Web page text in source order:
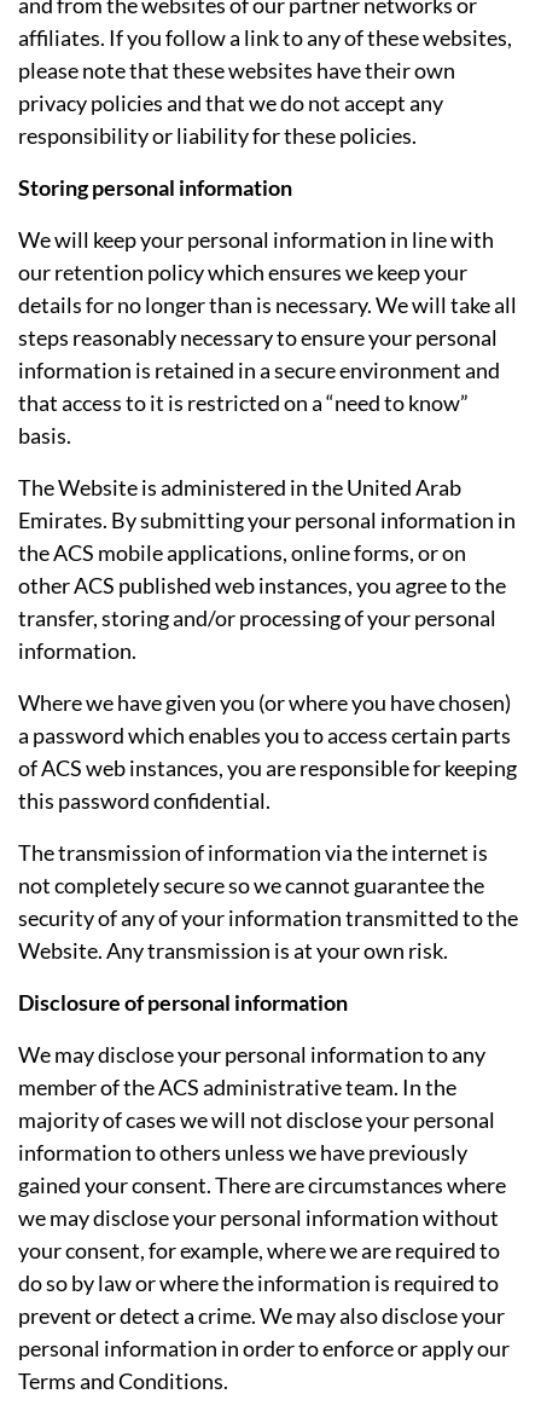
affiliates. If you follow a link to any of these websites,
please note that these websites have their own
privacy policies and that we do not accept any
responsibility or liability for these policies.
Storing personal information
We will keep your personal information in line with
our retention policy which ensures we keep your
details for no longer than is necessary. We will take all
steps reasonably necessary to ensure your personal
information is retained in a secure environment and
that access to it is restricted on a “need to know”
basis.
The Website is administered in the United Arab
Emirates. By submitting your personal information in
the ACS mobile applications, online forms, or on
other ACS published web instances, you agree to the
transfer, storing and/or processing of your personal
information.
Where we have given you (or where you have chosen)
a password which enables you to access certain parts
of ACS web instances, you are responsible for keeping
this password confidential.
The transmission of information via the internet is
not completely secure so we cannot guarantee the
security of any of your information transmitted to the
Website. Any transmission is at your own risk.
Disclosure of personal information
We may disclose your personal information to any
member of the ACS administrative team. In the
majority of cases we will not disclose your personal
information to others unless we have previously
gained your consent. There are circumstances where
we may disclose your personal information without
your consent, for example, where we are required to
do so by law or where the information is required to
prevent or detect a crime. We may also disclose your
personal information in order to enforce or apply our
Terms and Conditions.